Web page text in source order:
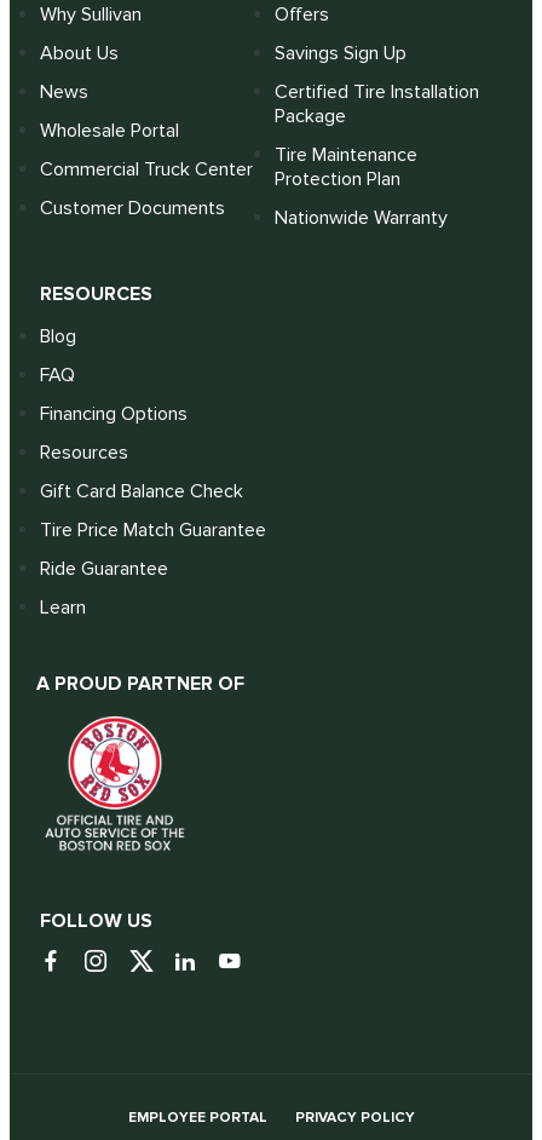
Why Sullivan
About Us
News
Wholesale Portal
Commercial Truck Center
Customer Documents
Offers
Savings Sign Up
Certified Tire Installation
Package
Tire Maintenance
Protection Plan
Nationwide Warranty
RESOURCES
Blog
FAQ
Financing Options
Resources
Gift Card Balance Check
Tire Price Match Guarantee
Ride Guarantee
Learn
A PROUD PARTNER OF
FOLLOW US
EMPLOYEE PORTAL PRIVACY POLICY